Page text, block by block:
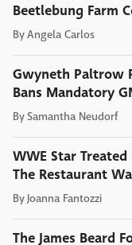
Beetlebung Farm
ByAngela Carlos
Gwyneth Paltrow
Bans Mandatory
BySamantha Neudorf
WWE Star
The Restaurant
By Joanna Fantozzi
The James Beard